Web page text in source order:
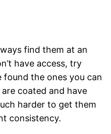
find them at an
have access, try
found the ones you can
coated and have
harder to get them
consistency.